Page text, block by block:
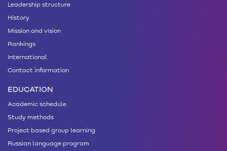
Leadership structure
History
Mission and vision
Rankings
International
Contact information
EDUCATION
Academic schedule
Study methods
Project based group learning
Russian language program